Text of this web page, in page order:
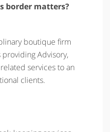
border matters?
boutique firm
Advisory,
services to an
clients.